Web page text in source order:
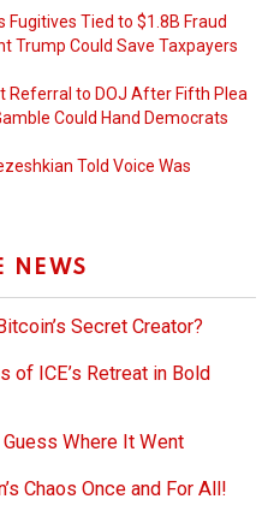
Fugitives Tied to $1.8B Fraud
Trump Could Save Taxpayers
Referral to DOJ After Fifth Plea
Could Hand Democrats
Told Voice Was
NEWS
Secret Creator?
ICE’s Retreat in Bold
Guess Where It Went
Chaos Once and For All!